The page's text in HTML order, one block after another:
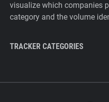
visualize which companies
category and the volume
TRACKER CATEGORIES